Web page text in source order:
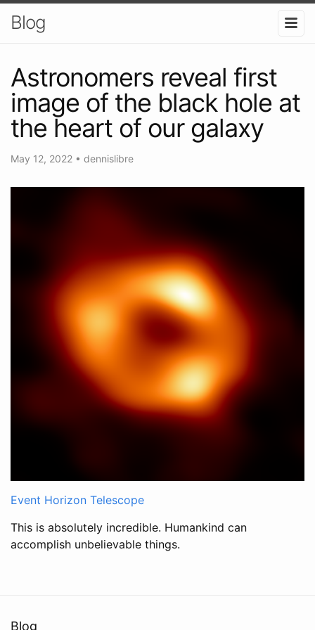
Blog
Astronomers reveal first
image of the black hole at
the heart of our galaxy
May 12, 2022 • dennislibre
Event Horizon Telescope
This is absolutely incredible. Humankind can
accomplish unbelievable things.
Blog